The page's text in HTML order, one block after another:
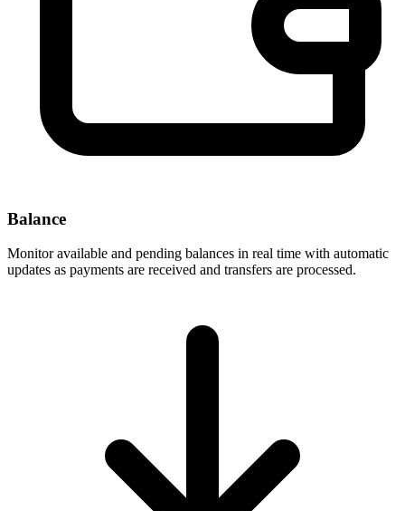
Balance
Monitor available and pending balances in real time with automatic
updates as payments are received and transfers are processed.